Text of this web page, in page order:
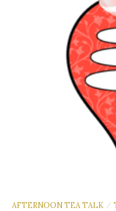
AFTERNOON TEA TALK /